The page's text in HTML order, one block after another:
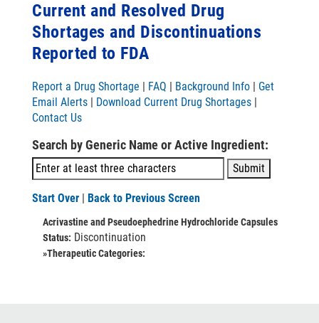
Current and Resolved Drug
Shortages and Discontinuations
Reported to FDA
Report a Drug Shortage | FAQ | Background Info | Get
Email Alerts | Download Current Drug Shortages |
Contact Us
Search by Generic Name or Active Ingredient:
Start Over | Back to Previous Screen
Acrivastine and Pseudoephedrine Hydrochloride Capsules
Status: Discontinuation
»Therapeutic Categories: